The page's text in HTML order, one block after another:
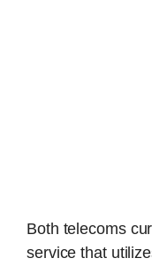
Both telecoms
service that